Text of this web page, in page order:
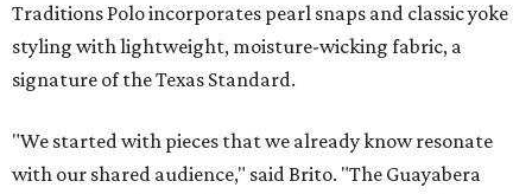
Traditions Polo incorporates pearl snaps and classic yoke
styling with lightweight, moisture-wicking fabric, a
signature of the Texas Standard.
"We started with pieces that we already know resonate
with our shared audience," said Brito. "The Guayabera